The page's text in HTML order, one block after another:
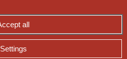
all
Settings